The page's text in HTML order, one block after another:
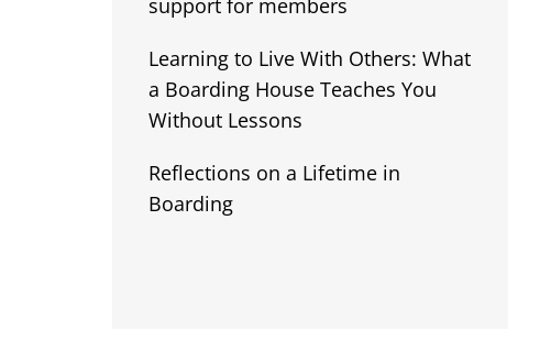
support for members
Learning to Live With Others: What
a Boarding House Teaches You
Without Lessons
Reflections on a Lifetime in
Boarding